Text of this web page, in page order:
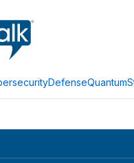
DefenseQuantum